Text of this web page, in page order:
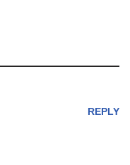
REPLY